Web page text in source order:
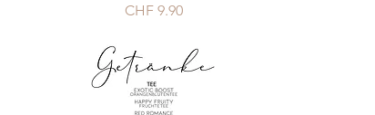
Price
CHF 9.90